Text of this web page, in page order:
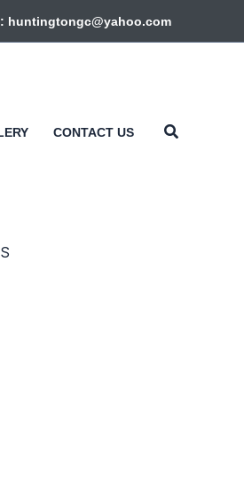
huntingtongc@yahoo.com
CONTACT US Search